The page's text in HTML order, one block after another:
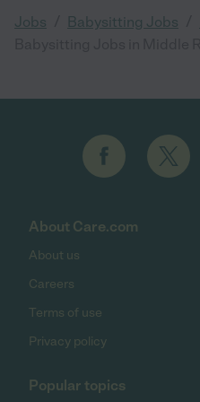
Jobs Babysitting Jobs
About Care.com
About us
Careers
Terms of use
Privacy policy
Popular topics